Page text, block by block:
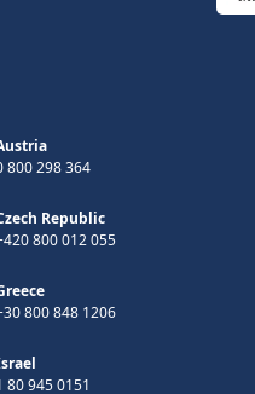
800 298 364
Republic
800 012 055
800 848 1206
80 945 0151